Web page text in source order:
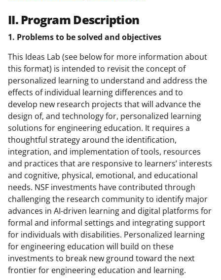
II. Program Description
1. Problems to be solved and objectives
This Ideas Lab (see below for more information about
this format) is intended to revisit the concept of
personalized learning to understand and address the
effects of individual learning differences and to
develop new research projects that will advance the
design of, and technology for, personalized learning
solutions for engineering education. It requires a
thoughtful strategy around the identification,
integration, and implementation of tools, resources
and practices that are responsive to learners’ interests
and cognitive, physical, emotional, and educational
needs. NSF investments have contributed through
challenging the research community to identify major
advances in AI-driven learning and digital platforms for
formal and informal settings and integrating support
for individuals with disabilities. Personalized learning
for engineering education will build on these
investments to break new ground toward the next
frontier for engineering education and learning.